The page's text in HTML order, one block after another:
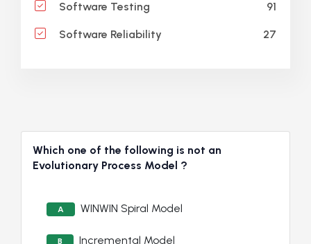
Software Testing 91
Software Reliability 27
Which one of the following is not an
Evolutionary Process Model ?
A WINWIN Spiral Model
B Incremental Model